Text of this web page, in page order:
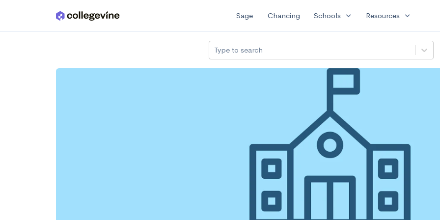
Skip to main content Sage Chancing Schools expand_more Resources expand_more
Type to search